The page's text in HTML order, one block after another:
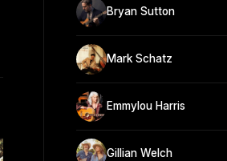
Bryan Sutton
Mark Schatz
Emmylou Harris
Gillian Welch